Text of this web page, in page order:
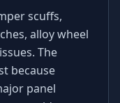
scuffs,
alloy wheel
The
because
panel